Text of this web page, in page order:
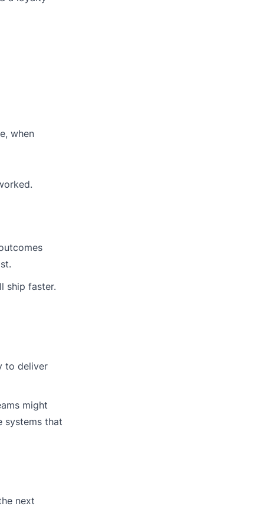
when
ship faster.
to deliver
might
systems that
next